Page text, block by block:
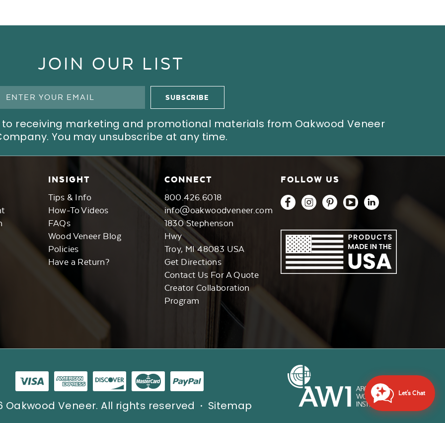
JOIN OUR LIST
to receiving marketing and promotional materials from Oakwood Veneer
You may unsubscribe at any time.
INSIGHT
Tips & Info
How-To Videos
FAQs
Wood Veneer Blog
Policies
Have a Return?
CONNECT
800.426.6018
info@oakwoodveneer.com
1830 Stephenson
Hwy
Troy, MI 48083 USA
Get Directions
Contact Us For A Quote
Creator Collaboration
Program
FOLLOW US
Oakwood Veneer. All rights reserved Sitemap
Let's Chat